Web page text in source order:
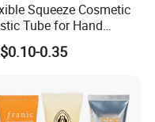
Squeeze Cosmetic
Tube for Hand
Lotion/Sunscreen/Cl
Foundation with
Tube
0.35